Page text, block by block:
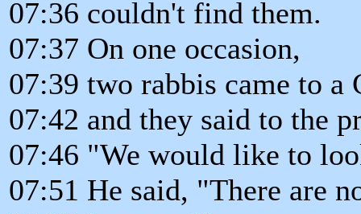
07:36 couldn't find them.
07:37 On one occasion,
07:39 two rabbis came to a
07:42 and they said to the
07:46 "We would like to
07:51 He said, "There are